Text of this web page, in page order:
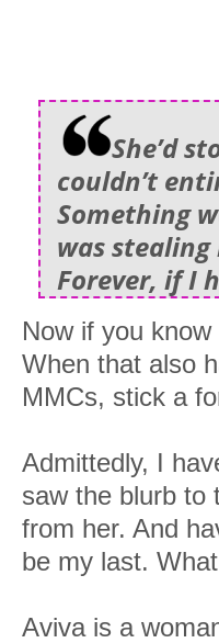
She’d
couldn’t
Something
was stealing
Forever, if I
Now if you
When that also
MMCs, stick a
Admittedly, I
saw the blurb to
from her. And
be my last.
Aviva is a